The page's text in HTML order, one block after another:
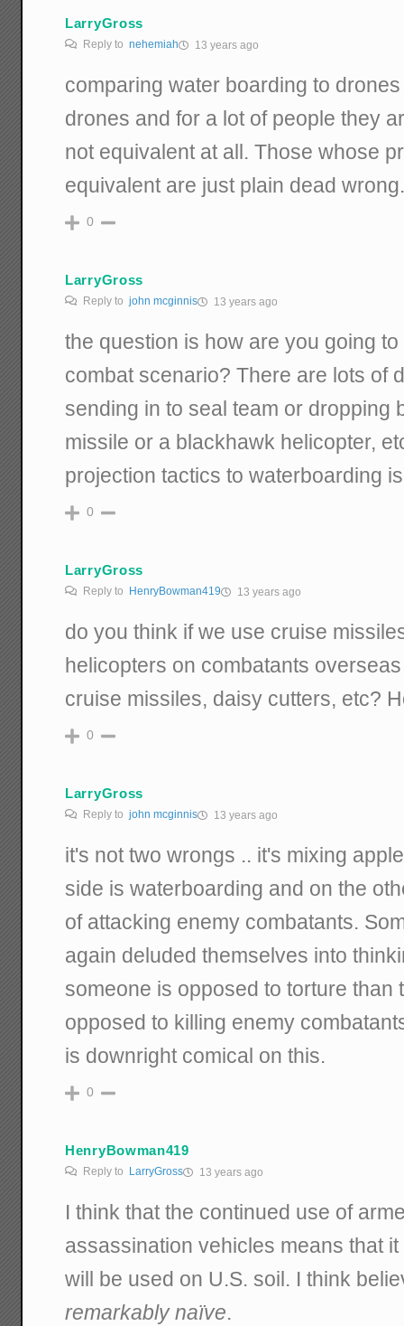
LarryGross
Reply tonehemiah 13 years ago
comparing water boarding to
drones and for a lot of people they
not equivalent at all. Those whose
equivalent are just plain dead
0
LarryGross
Reply tojohn mcginnis 13 years ago
the question is how are you going
combat scenario? There are lots of
sending in to seal team or dropping
missile or a blackhawk helicopter,
projection tactics to waterboarding
0
LarryGross
Reply to HenryBowman419 13 years ago
do you think if we use cruise
helicopters on combatants
cruise missiles, daisy cutters, etc?
0
LarryGross
Reply tojohn mcginnis 13 years ago
it's not two wrongs .. it's mixing
side is waterboarding and on the
of attacking enemy combatants.
again deluded themselves into
someone is opposed to torture than
opposed to killing enemy
is downright comical on this.
0
HenryBowman419
Reply to LarryGross 13 years ago
I think that the continued use of
assassination vehicles means that
will be used on U.S. soil. I think
remarkably naïve.